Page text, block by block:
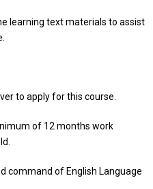
learning text materials to assist
to apply for this course.
of 12 months work
command of English Language